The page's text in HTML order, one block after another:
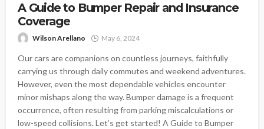
A Guide to Bumper Repair and Insurance
Coverage
Wilson Arellano May 6, 2024
Our cars are companions on countless journeys, faithfully
carrying us through daily commutes and weekend adventures.
However, even the most dependable vehicles encounter
minor mishaps along the way. Bumper damage is a frequent
occurrence, often resulting from parking miscalculations or
low-speed collisions. Let’s get started! A Guide to Bumper